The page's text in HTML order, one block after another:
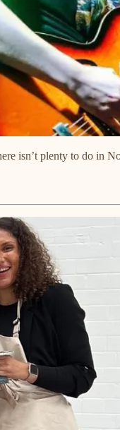
isn’t plenty to do in